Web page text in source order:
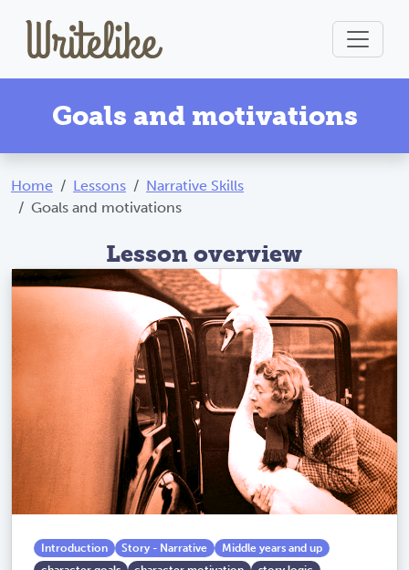
Goals and motivations
Home Lessons
Narrative Skills
Goals and motivations
Lesson overview
Introduction Story - Narrative
Middle years and up